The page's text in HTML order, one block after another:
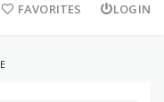
FAVORITES LOGIN